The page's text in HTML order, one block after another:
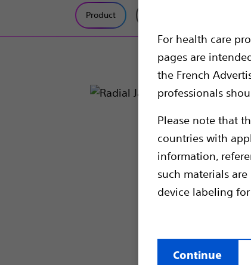
For health care
pages are
the French
professionals
Please note that
countries with
information,
such materials
device labeling
Continue
Product